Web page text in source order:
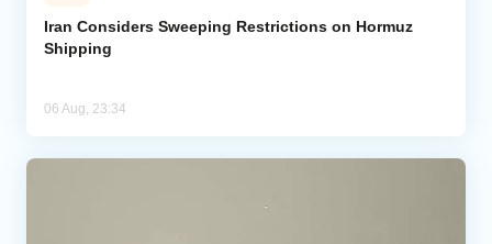
Iran Considers Sweeping Restrictions on Hormuz
Shipping
06 Aug, 23:34